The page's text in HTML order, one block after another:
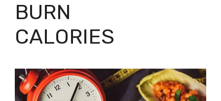
BURN
CALORIES